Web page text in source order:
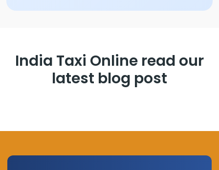
India Taxi Online read our
latest blog post